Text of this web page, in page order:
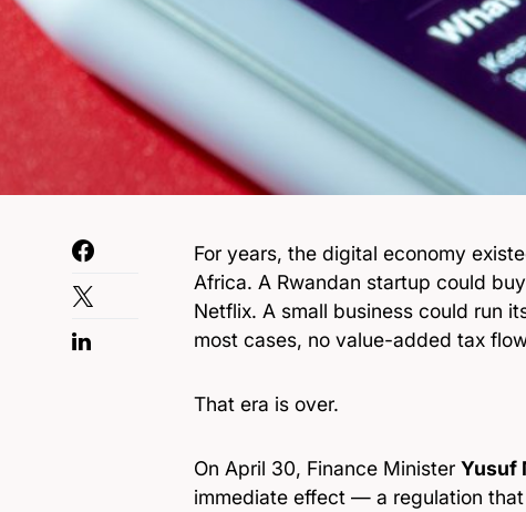
For years, the digital economy
Africa. A Rwandan startup could
Netflix. A small business could run
most cases, no value-added tax
That era is over.
On April 30, Finance Minister Yusuf
immediate effect — a regulation